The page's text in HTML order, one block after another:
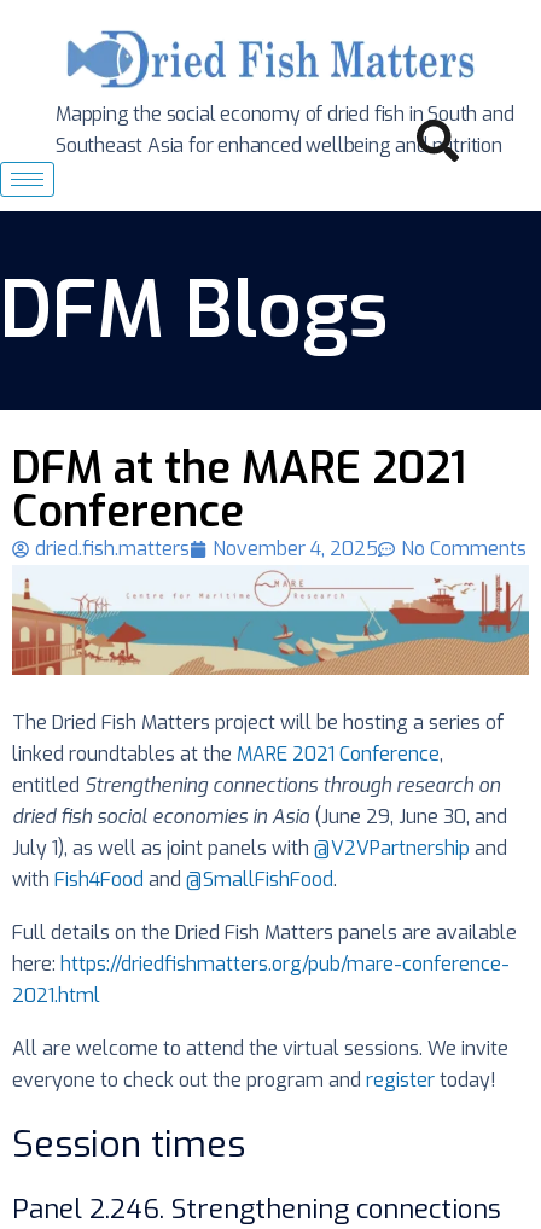
Mapping the social economy of dried fish in South and
Southeast Asia for enhanced wellbeing and nutrition
DFM Blogs
DFM at the MARE 2021
Conference
dried.fish.matters November 4, 2025 No Comments
The Dried Fish Matters project will be hosting a series of
linked roundtables at the MARE 2021 Conference,
entitled Strengthening connections through research on
dried fish social economies in Asia (June 29, June 30, and
July 1), as well as joint panels with @V2VPartnership and
with Fish4Food and @SmallFishFood.
Full details on the Dried Fish Matters panels are available
here: https://driedfishmatters.org/pub/mare-conference-
2021.html
All are welcome to attend the virtual sessions. We invite
everyone to check out the program and registertoday!
Session times
Panel 2.246. Strengthening connections